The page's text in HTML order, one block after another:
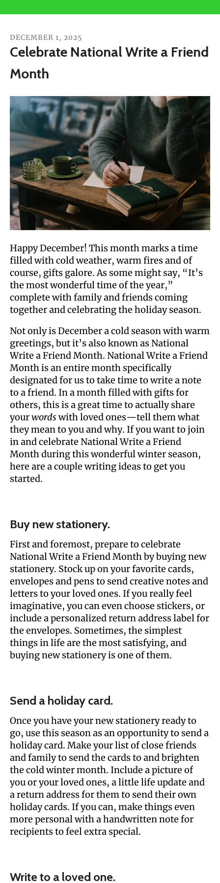
use
touch
and
swipe
DECEMBER 1 , 2025
Celebrate National Write a Friend
Month
Happy December! This month marks a time
filled with cold weather, warm fires and of
course, gifts galore. As some might say, “It’s
the most wonderful time of the year,”
complete with family and friends coming
together and celebrating the holiday season.
Not only is December a cold season with warm
greetings, but it’s also known as National
Write a Friend Month. National Write a Friend
Month is an entire month specifically
designated for us to take time to write a note
to a friend. In a month filled with gifts for
others, this is a great time to actually share
yourwordswith loved ones—tell them what
they mean to you and why. If you want to join
in and celebrate National Write a Friend
Month during this wonderful winter season,
here are a couple writing ideas to get you
started.
Buy new stationery.
First and foremost, prepare to celebrate
National Write a Friend Month by buying new
stationery. Stock up on your favorite cards,
envelopes and pens to send creative notes and
letters to your loved ones. If you really feel
imaginative, you can even choose stickers, or
include a personalized return address label for
the envelopes. Sometimes, the simplest
things in life are the most satisfying, and
buying new stationery is one of them.
Send a holiday card.
Once you have your new stationery ready to
go, use this season as an opportunity to send a
holiday card. Make your list of close friends
and family to send the cards to and brighten
the cold winter month. Include a picture of
you or your loved ones, a little life update and
a return address for them to send their own
holiday cards. If you can, make things even
more personal with a handwritten note for
recipients to feel extra special.
Write to a loved one.